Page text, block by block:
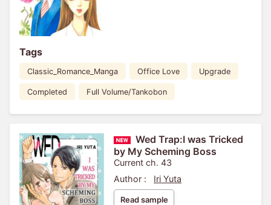
Tags
Classic_Romance_Manga Office Love Upgrade
Completed Full Volume/Tankobon
Wed Trap:I was Tricked
by My Scheming Boss
Current ch. 43
Author :
Iri Yuta
Read sample